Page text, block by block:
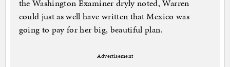
the Washington Examiner dryly noted, Warren
could just as well have written that Mexico was
going to pay for her big, beautiful plan.
Advertisement